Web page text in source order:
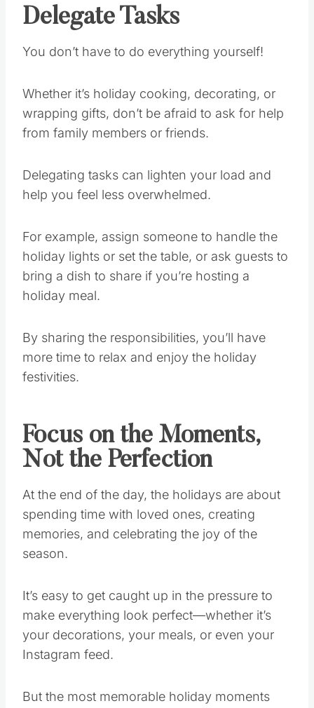
Delegate Tasks
You don’t have to do everything yourself!
Whether it’s holiday cooking, decorating, or
wrapping gifts, don’t be afraid to ask for help
from family members or friends.
Delegating tasks can lighten your load and
help you feel less overwhelmed.
For example, assign someone to handle the
holiday lights or set the table, or ask guests to
bring a dish to share if you’re hosting a
holiday meal.
By sharing the responsibilities, you’ll have
more time to relax and enjoy the holiday
festivities.
Focus on the Moments,
Not the Perfection
At the end of the day, the holidays are about
spending time with loved ones, creating
memories, and celebrating the joy of the
season.
It’s easy to get caught up in the pressure to
make everything look perfect—whether it’s
your decorations, your meals, or even your
Instagram feed.
But the most memorable holiday moments